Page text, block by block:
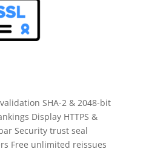
SHA-2 & 2048-bit
Display HTTPS &
Security trust seal
Free unlimited reissues